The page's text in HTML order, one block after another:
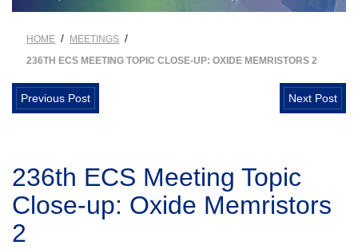
HOME / MEETINGS /
236TH ECS MEETING TOPIC CLOSE-UP: OXIDE MEMRISTORS 2
Previous Post Next Post
236th ECS Meeting Topic
Close-up: Oxide Memristors
2